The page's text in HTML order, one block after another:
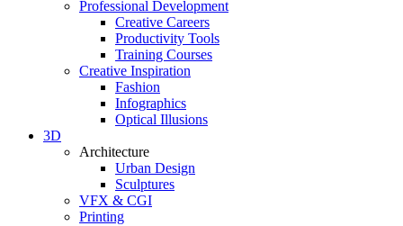
Professional Development
Creative Careers
Productivity Tools
Training Courses
Creative Inspiration
Fashion
Infographics
Optical Illusions
3D
Architecture
Urban Design
Sculptures
VFX & CGI
Printing